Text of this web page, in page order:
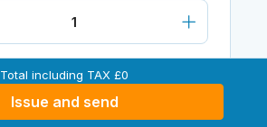
Total including TAX £0
Issue and send